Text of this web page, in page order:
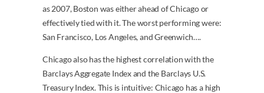
as 2007, Boston was either ahead of Chicago or
effectively tied with it. The worst performing were:
San Francisco, Los Angeles, and Greenwich….
Chicago also has the highest correlation with the
Barclays Aggregate Index and the Barclays U.S.
Treasury Index. This is intuitive: Chicago has a high